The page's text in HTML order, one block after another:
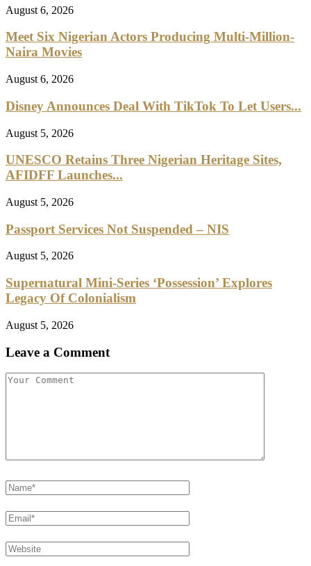
August 6, 2026
Meet Six Nigerian Actors Producing Multi-Million-
Naira Movies
August 6, 2026
Disney Announces Deal With TikTok To Let Users...
August 5, 2026
UNESCO Retains Three Nigerian Heritage Sites,
AFIDFF Launches...
August 5, 2026
Passport Services Not Suspended – NIS
August 5, 2026
Supernatural Mini-Series ‘Possession’ Explores
Legacy Of Colonialism
August 5, 2026
Leave a Comment